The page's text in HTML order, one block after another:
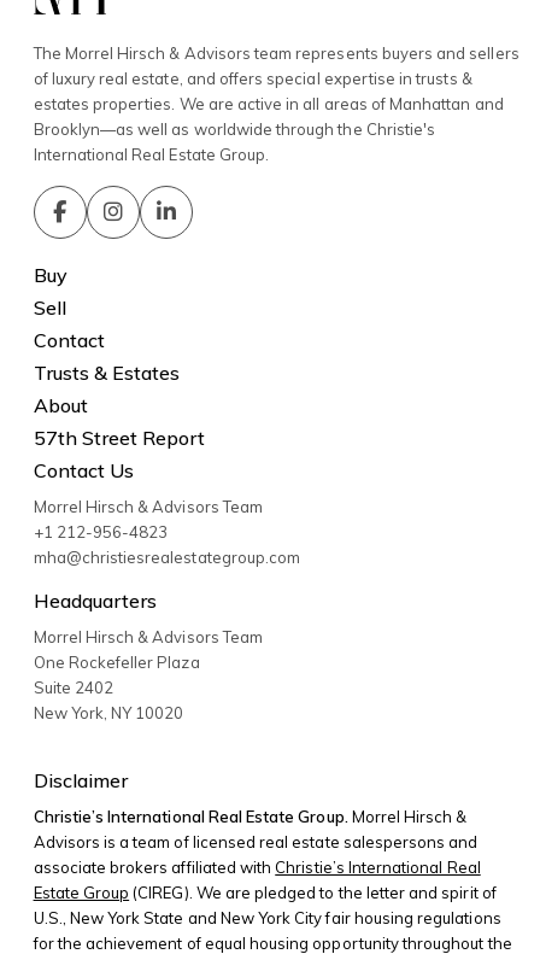
The Morrel Hirsch & Advisors team represents buyers and sellers
of luxury real estate, and offers special expertise in trusts &
estates properties. We are active in all areas of Manhattan and
Brooklyn—as well as worldwide through the Christie's
International Real Estate Group.
Buy
Sell
Contact
Trusts & Estates
About
57th Street Report
Contact Us
Morrel Hirsch & Advisors Team
+1 212-956-4823
mha@christiesrealestategroup.com
Headquarters
Morrel Hirsch & Advisors Team
One Rockefeller Plaza
Suite 2402
New York NY10020
Disclaimer
Christie’s International Real Estate Group. Morrel Hirsch &
Advisors is a team of licensed real estate salespersons and
associate brokers affiliated with Christie’s International Real
Estate Group (CIREG). We are pledged to the letter and spirit of
U.S., New York State and New York City fair housing regulations
for the achievement of equal housing opportunity throughout the